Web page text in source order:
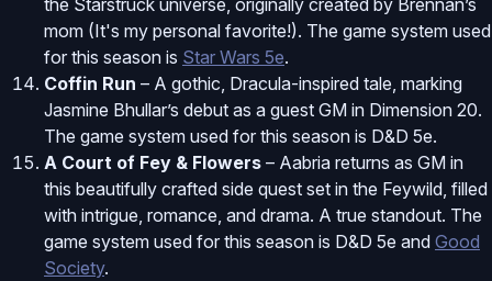
mom (It's my personal favorite!). The game system used
for this season is Star Wars 5e.
Coffin Run – A gothic, Dracula-inspired tale, marking
Jasmine Bhullar’s debut as a guest GM in Dimension 20.
The game system used for this season is D&D 5e.
A Court of Fey & Flowers – Aabria returns as GM in
this beautifully crafted side quest set in the Feywild, filled
with intrigue, romance, and drama. A true standout. The
game system used for this season is D&D 5e and Good
Society.